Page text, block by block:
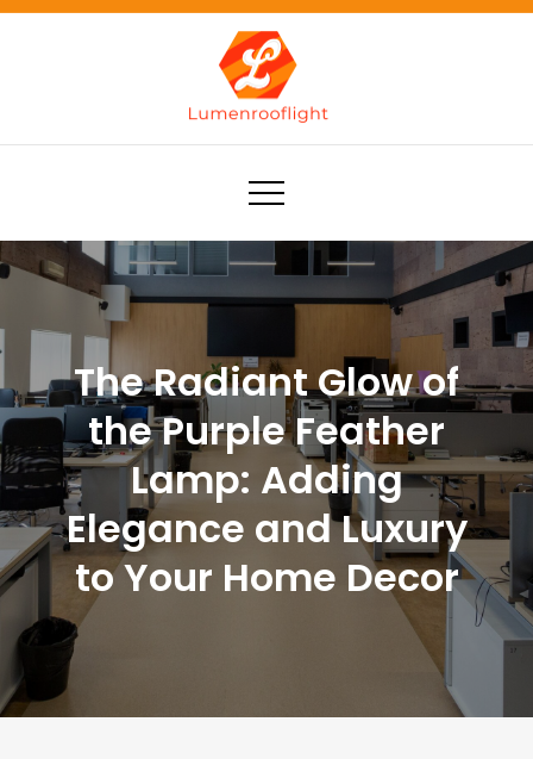
Skip
Lumenrooflight
Best site for finding ideas!
The Radiant Glow of
the Purple Feather
Lamp: Adding
Elegance and Luxury
to Your Home Decor